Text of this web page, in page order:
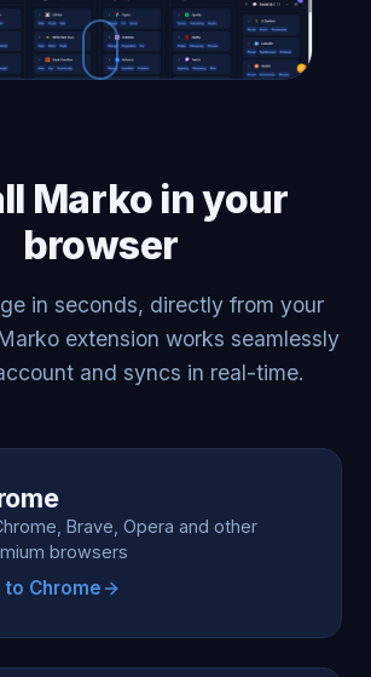
Marko in your
browser
in seconds, directly from your
extension works seamlessly
and syncs in real-time.
Brave, Opera and other
browsers
to Chrome